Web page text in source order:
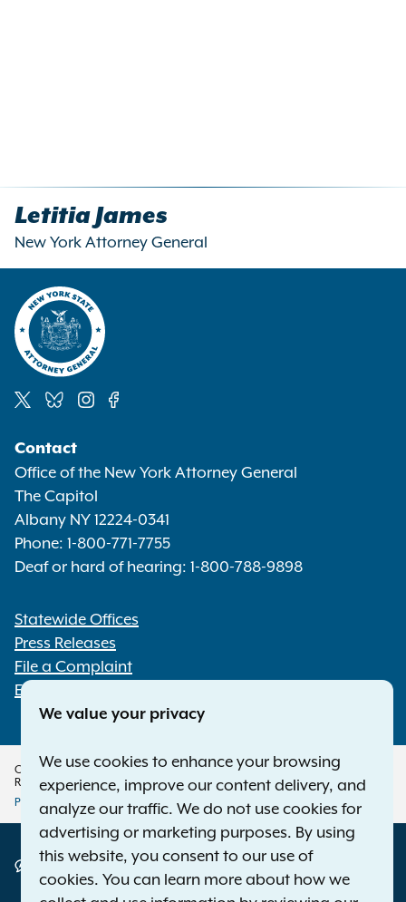
Letitia James
New York Attorney General
Media
Contact
Office of the New York Attorney General
The Capitol
Albany NY 12224-0341
Phone: 1-800-771-7755
Deaf or hard of hearing: 1-800-788-9898
Footer
Statewide Offices
Press Releases
File a Complaint
Employment Opportunities
Copyright © 2026 — Office of the New York Attorney General. All Rights
Reserved.
Policy
Menu
Privacy Policy Disclaimer Accessibility Policy
We value your privacy
We use cookies to enhance your browsing
experience, improve our content delivery, and
analyze our traffic. We do not use cookies for
advertising or marketing purposes. By using
this website, you consent to our use of
cookies. You can learn more about how we
Translation Services